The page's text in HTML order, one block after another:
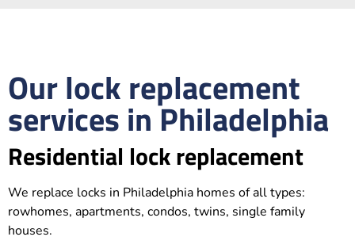
Our lock replacement
services in Philadelphia
Residential lock replacement
We replace locks in Philadelphia homes of all types:
rowhomes, apartments, condos, twins, single family
houses.